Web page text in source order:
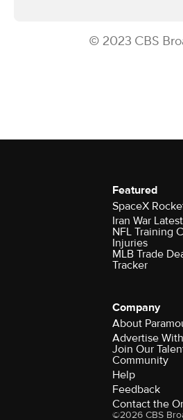
© 2023 CBS
Featured
SpaceX
Iran War Latest
NFL Training
Injuries
MLB Trade
Tracker
Company
About
Advertise
Join Our
Community
Help
Feedback
Contact the
©2026 CBS